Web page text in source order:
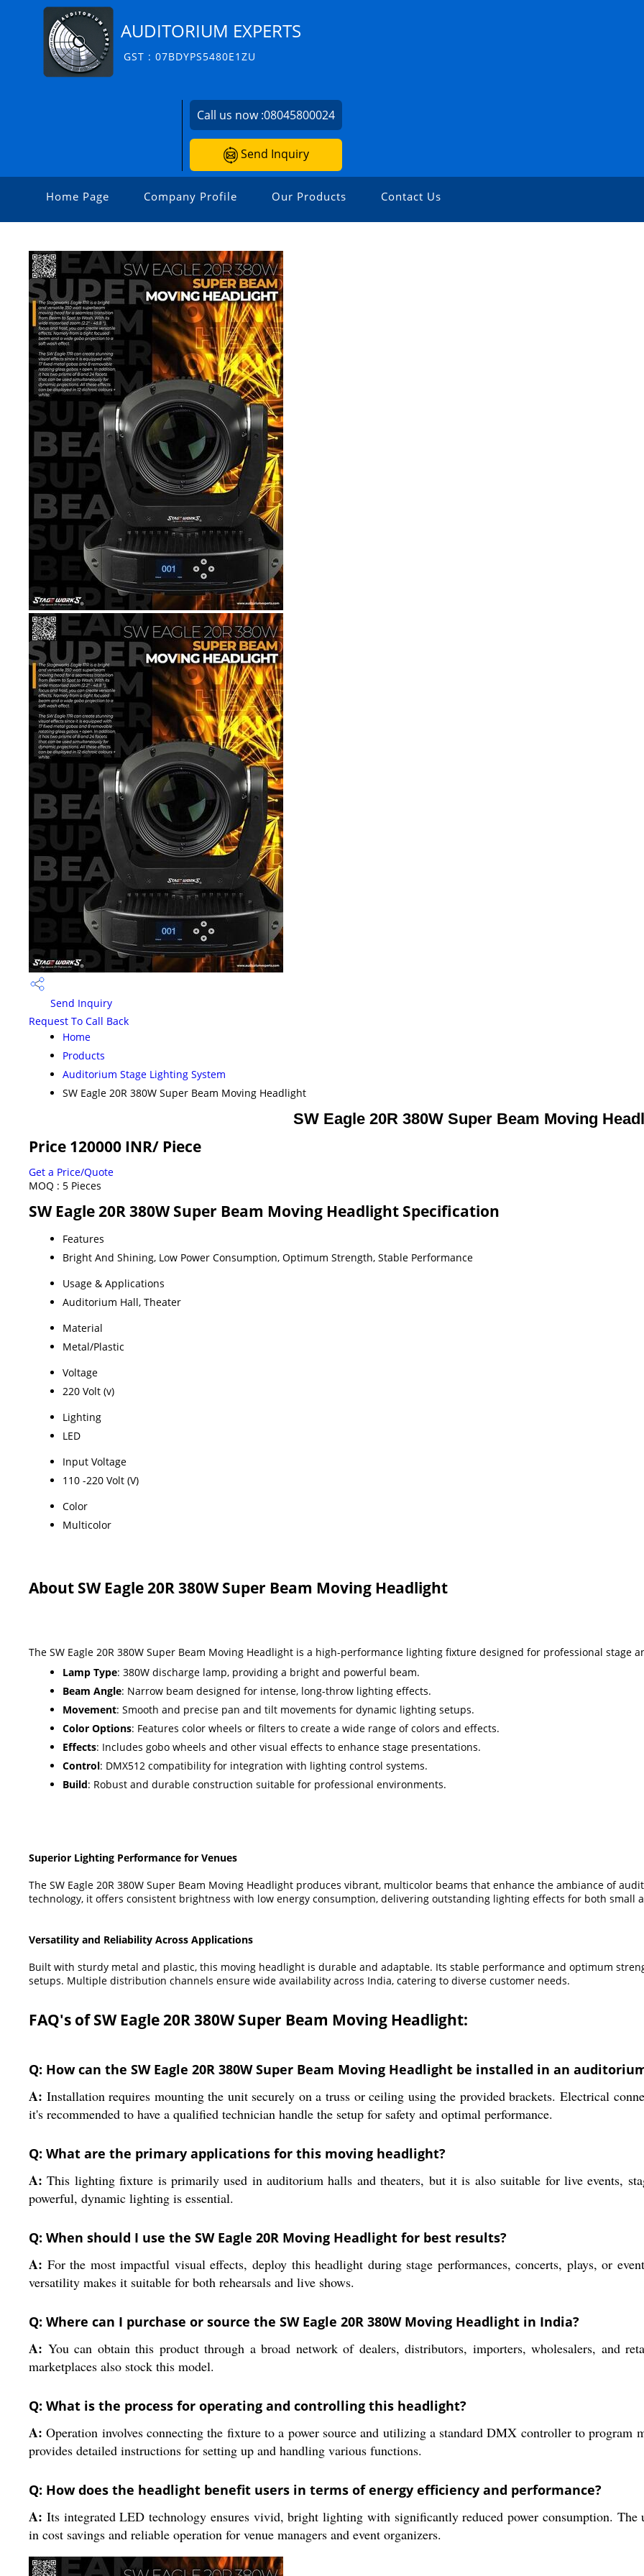
AUDITORIUM EXPERTS
GST : 07BDYPS5480E1ZU
Call us now :08045800024
Send Inquiry
Home Page Company Profile Our Products Contact Us
Send Inquiry
Request To Call Back
Home
Products
Auditorium Stage Lighting System
SW Eagle 20R 380W Super Beam Moving Headlight
SW Eagle 20R 380W Super Beam Moving
Price 120000 INR/ Piece
Get a Price/Quote
MOQ : 5 Pieces
SW Eagle 20R 380W Super Beam Moving Headlight Specification
Features
Bright And Shining, Low Power Consumption, Optimum Strength, Stable Performance
Usage & Applications
Auditorium Hall, Theater
Material
Metal/Plastic
Voltage
220 Volt (v)
Lighting
LED
Input Voltage
110 -220 Volt (V)
Color
Multicolor
About SW Eagle 20R 380W Super Beam Moving Headlight
The SW Eagle 20R 380W Super Beam Moving Headlight is a high-performance lighting fixture designed for professional stage
Lamp Type: 380W discharge lamp, providing a bright and powerful beam.
Beam Angle: Narrow beam designed for intense, long-throw lighting effects.
Movement: Smooth and precise pan and tilt movements for dynamic lighting setups.
Color Options: Features color wheels or filters to create a wide range of colors and effects.
Effects: Includes gobo wheels and other visual effects to enhance stage presentations.
Control: DMX512 compatibility for integration with lighting control systems.
Build: Robust and durable construction suitable for professional environments.
Superior Lighting Performance for Venues
The SW Eagle 20R 380W Super Beam Moving Headlight produces vibrant, multicolor beams that enhance the ambiance of
technology, it offers consistent brightness with low energy consumption, delivering outstanding lighting effects for both small
Versatility and Reliability Across Applications
Built with sturdy metal and plastic, this moving headlight is durable and adaptable. Its stable performance and optimum
setups. Multiple distribution channels ensure wide availability across India, catering to diverse customer needs.
FAQ's of SW Eagle 20R 380W Super Beam Moving Headlight:
Q: How can the SW Eagle 20R 380W Super Beam Moving Headlight be installed in an
A: Installation requires mounting the unit securely on a truss or ceiling using the provided brackets. Electrical
it's recommended to have a qualified technician handle the setup for safety and optimal performance.
Q: What are the primary applications for this moving headlight?
A: This lighting fixture is primarily used in auditorium halls and theaters, but it is also suitable for live events,
powerful, dynamic lighting is essential.
Q: When should I use the SW Eagle 20R Moving Headlight for best results?
A: For the most impactful visual effects, deploy this headlight during stage performances, concerts, plays, or
versatility makes it suitable for both rehearsals and live shows.
Q: Where can I purchase or source the SW Eagle 20R 380W Moving Headlight in India?
A: You can obtain this product through a broad network of dealers, distributors, importers, wholesalers, and
marketplaces also stock this model.
Q: What is the process for operating and controlling this headlight?
A: Operation involves connecting the fixture to a power source and utilizing a standard DMX controller to program
provides detailed instructions for setting up and handling various functions.
Q: How does the headlight benefit users in terms of energy efficiency and performance?
A: Its integrated LED technology ensures vivid, bright lighting with significantly reduced power consumption.
in cost savings and reliable operation for venue managers and event organizers.